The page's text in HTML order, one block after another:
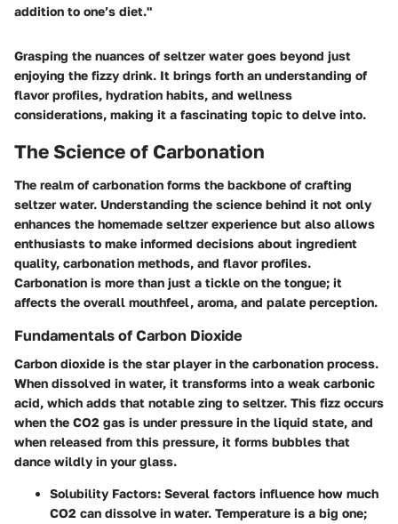
addition to one’s diet."
Grasping the nuances of seltzer water goes beyond just
enjoying the fizzy drink. It brings forth an understanding of
flavor profiles, hydration habits, and wellness
considerations, making it a fascinating topic to delve into.
The Science of Carbonation
The realm of carbonation forms the backbone of crafting
seltzer water. Understanding the science behind it not only
enhances the homemade seltzer experience but also allows
enthusiasts to make informed decisions about ingredient
quality, carbonation methods, and flavor profiles.
Carbonation is more than just a tickle on the tongue; it
affects the overall mouthfeel, aroma, and palate perception.
Fundamentals of Carbon Dioxide
Carbon dioxide is the star player in the carbonation process.
When dissolved in water, it transforms into a weak carbonic
acid, which adds that notable zing to seltzer. This fizz occurs
when the CO2 gas is under pressure in the liquid state, and
when released from this pressure, it forms bubbles that
dance wildly in your glass.
Solubility Factors: Several factors influence how much
CO2 can dissolve in water. Temperature is a big one;